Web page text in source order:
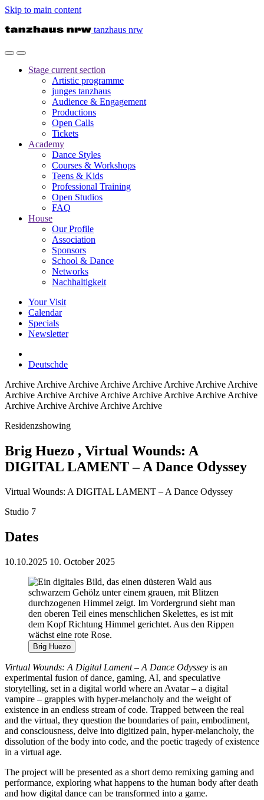
Skip to main content
tanzhaus nrw
Stage current section
Artistic programme
junges tanzhaus
Audience & Engagement
Productions
Open Calls
Tickets
Academy
Dance Styles
Courses & Workshops
Teens & Kids
Professional Training
Open Studios
FAQ
House
Our Profile
Association
Sponsors
School & Dance
Networks
Nachhaltigkeit
Your Visit
Calendar
Specials
Newsletter
Deutschde
Archive Archive Archive Archive Archive Archive Archive Archive
Archive Archive Archive Archive Archive Archive Archive Archive
Archive Archive Archive Archive Archive
Residenzshowing
Brig Huezo , Virtual Wounds: A
DIGITAL LAMENT – A Dance Odyssey
Virtual Wounds: A DIGITAL LAMENT – A Dance Odyssey
Studio 7
Dates
10.10.2025 10. October 2025
Brig Huezo
Virtual Wounds: A Digital Lament – A Dance Odyssey is an
experimental fusion of dance, gaming, AI, and speculative
storytelling, set in a digital world where an Avatar – a digital
vampire – grapples with hyper-melancholy and the weight of
existence in an endless stream of code. Trapped between the real
and the virtual, they question the boundaries of pain, embodiment,
and consciousness, delve into digitized pain, hyper-melancholy, the
dissolution of the body into code, and the poetic tragedy of existence
in a virtual age.
The project will be presented as a short demo remixing gaming and
performance, exploring what happens to the human body after death
and how digital dance can be transformed into a game.